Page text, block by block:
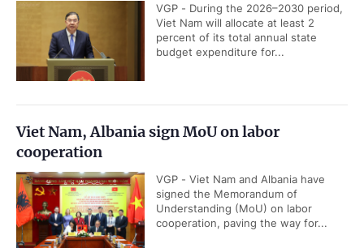
VGP - During the 2026–2030 period,
Viet Nam will allocate at least 2
percent of its total annual state
budget expenditure for...
Viet Nam, Albania sign MoU on labor
cooperation
VGP - Viet Nam and Albania have
signed the Memorandum of
Understanding (MoU) on labor
cooperation, paving the way for...